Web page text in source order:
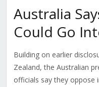
Australia
Could Go
Building on earlier
Zealand, the Australian
officials say they oppose